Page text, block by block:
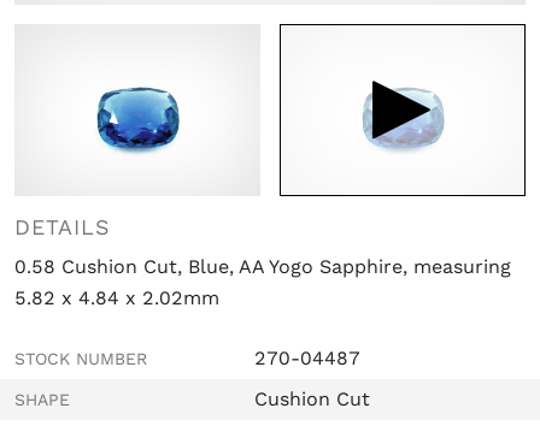

DETAILS
0.58 Cushion Cut, Blue, AA Yogo Sapphire, measuring
5.82 x 4.84 x 2.02mm
STOCK NUMBER 270-04487
SHAPE Cushion Cut